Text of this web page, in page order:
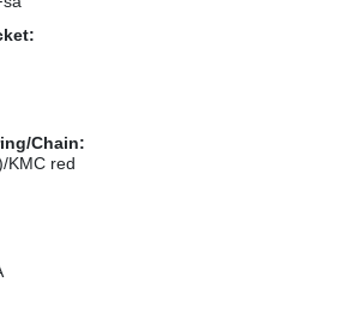
Chain:
KMC red